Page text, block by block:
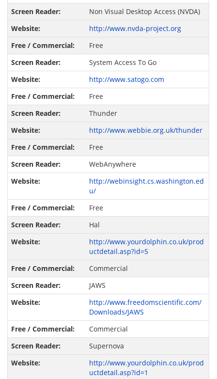
Non Visual Desktop Access (NVDA)
http://www.nvda-project.org
Free
System Access To Go
http://www.satogo.com
Free
Thunder
http://www.webbie.org.uk/thunder
Free
WebAnywhere
http://webinsight.cs.washington.ed
u/
Free
Hal
http://www.yourdolphin.co.uk/prod
uctdetail.asp?id=5
Commercial
JAWS
http://www.freedomscientific.com/
Downloads/JAWS
Commercial
Supernova
http://www.yourdolphin.co.uk/prod
uctdetail.asp?id=1